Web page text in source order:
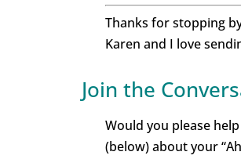
Thanks for stopping
Karen and I love
Join the
Would you please
(below) about your